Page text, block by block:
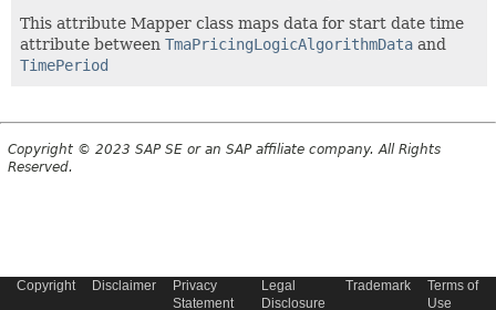
This attribute Mapper class maps data for start date time
attribute between TmaPricingLogicAlgorithmData and
TimePeriod
Copyright © 2023 SAP SE or an SAP affiliate company. All Rights
Reserved.
Copyright Disclaimer
Privacy
Statement
Legal
Disclosure
Trademark
Terms of
Use